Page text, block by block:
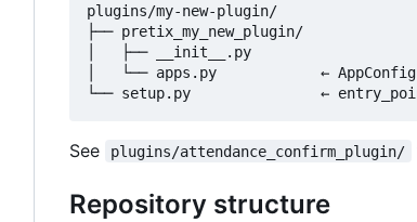
plugins/my-new-plugin/
├── pretix_my_new_plugin/
│   ├── __init__.py
│   └── apps.py            ← AppConfig
See plugins/attendance_confirm_plugin/
Repository structure